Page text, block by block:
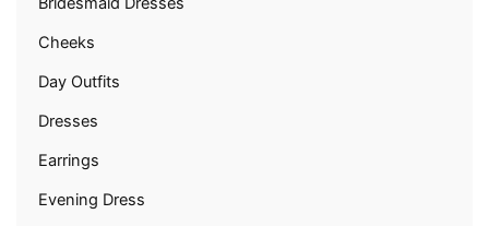
Cheeks
Day Outfits
Dresses
Earrings
Evening Dress